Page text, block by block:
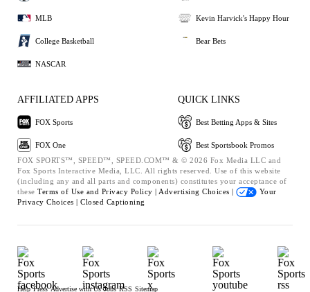
MLB
College Basketball
NASCAR
Kevin Harvick's Happy Hour
Bear Bets
AFFILIATED APPS
FOX Sports
FOX One
QUICK LINKS
Best Betting Apps & Sites
Best Sportsbook Promos
FOX SPORTS™, SPEED™, SPEED.COM™ & © 2026 Fox Media LLC and
Fox Sports Interactive Media, LLC. All rights reserved. Use of this website
(including any and all parts and components) constitutes your acceptance of
these Terms of Use and Privacy Policy | Advertising Choices |
Your
Privacy Choices | Closed Captioning
Help Press Advertise with Us Jobs RSS Sitemap